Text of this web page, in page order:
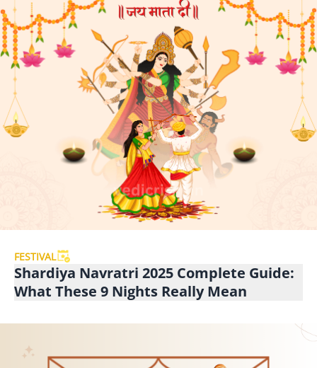
FESTIVAL
Shardiya Navratri 2025 Complete Guide:
What These 9 Nights Really Mean